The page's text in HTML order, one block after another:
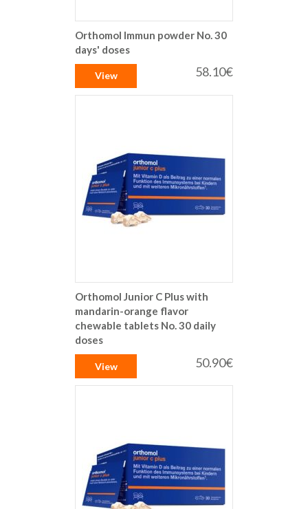
Orthomol Immun powder No. 30
days' doses
58.10€
View
Orthomol Junior C Plus with
mandarin-orange flavor
chewable tablets No. 30 daily
doses
50.90€
View